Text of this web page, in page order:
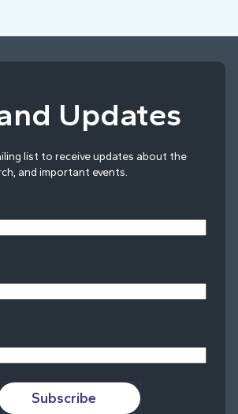
Updates
list to receive updates about the
and important events.
Subscribe